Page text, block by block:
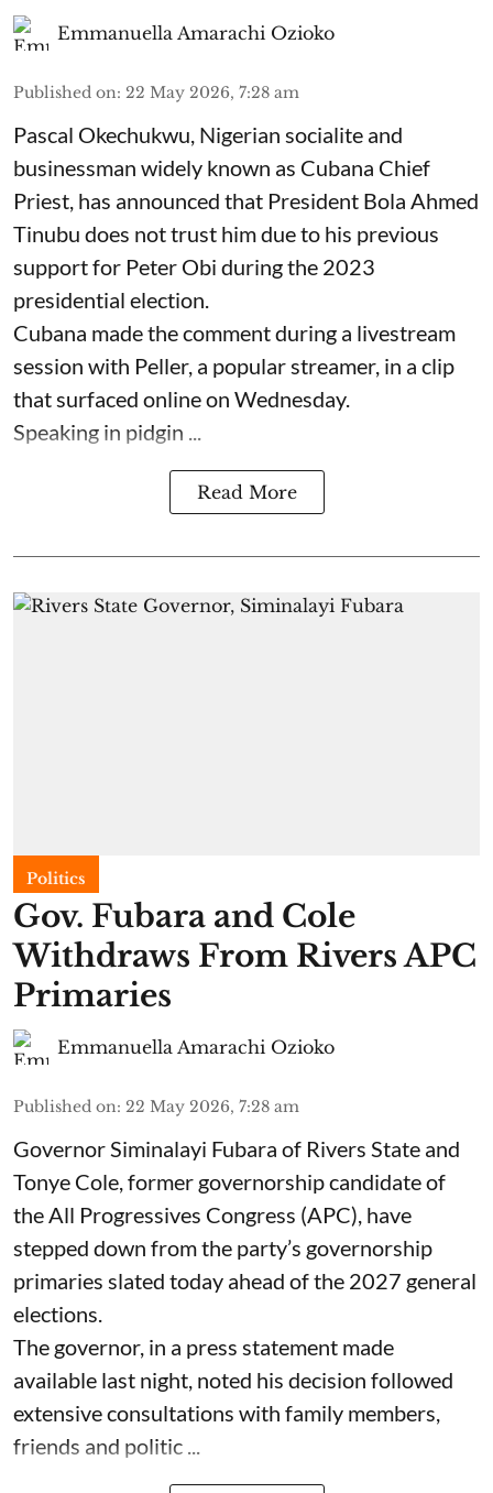
Emmanuella Amarachi Ozioko
Published on: 22 May 2026, 7:28 am
Pascal Okechukwu, Nigerian socialite and
businessman widely known as Cubana Chief
Priest, has announced that President Bola Ahmed
Tinubu does not trust him due to his previous
support for Peter Obi during the 2023
presidential election.
Cubana made the comment during a livestream
session with Peller, a popular streamer, in a clip
that surfaced online on Wednesday.
Speaking in pidgin ...
Read More
Politics
Gov. Fubara and Cole
Withdraws From Rivers APC
Primaries
Emmanuella Amarachi Ozioko
Published on: 22 May 2026, 7:28 am
Governor Siminalayi Fubara of Rivers State and
Tonye Cole, former governorship candidate of
the All Progressives Congress (APC), have
stepped down from the party’s governorship
primaries slated today ahead of the 2027 general
elections.
The governor, in a press statement made
available last night, noted his decision followed
extensive consultations with family members,
friends and politic ...